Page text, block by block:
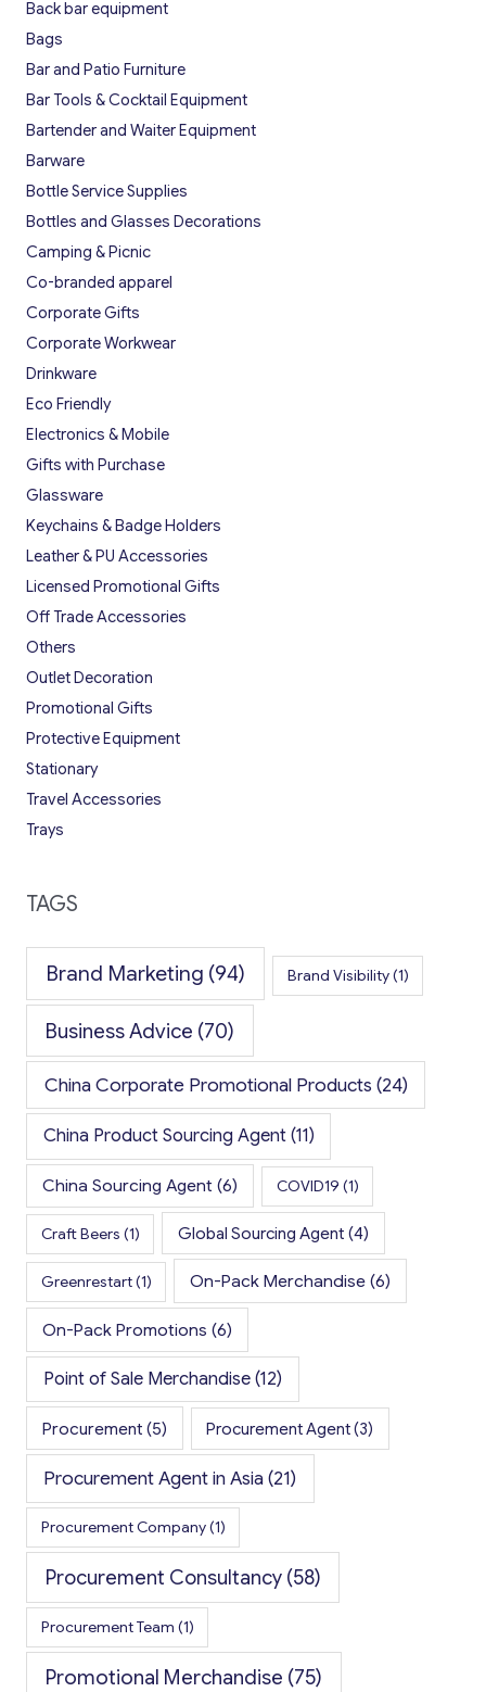
Back bar equipment
Bags
Bar and Patio Furniture
Bar Tools & Cocktail Equipment
Bartender and Waiter Equipment
Barware
Bottle Service Supplies
Bottles and Glasses Decorations
Camping & Picnic
Co-branded apparel
Corporate Gifts
Corporate Workwear
Drinkware
Eco Friendly
Electronics & Mobile
Gifts with Purchase
Glassware
Keychains & Badge Holders
Leather & PU Accessories
Licensed Promotional Gifts
Off Trade Accessories
Others
Outlet Decoration
Promotional Gifts
Protective Equipment
Stationary
Travel Accessories
Trays
TAGS
Brand Marketing (94) Brand Visibility(1)
Business Advice (70)
China Corporate Promotional Products (24)
China Product Sourcing Agent(11)
China Sourcing Agent (6) COVID19 (1)
Craft Beers (1) Global Sourcing Agent (4)
Greenrestart(1) On-Pack Merchandise (6)
On-Pack Promotions (6)
Point of Sale Merchandise(12)
Procurement (5) Procurement Agent(3)
Procurement Agent in Asia(21)
Procurement Company(1)
Procurement Consultancy(58)
Procurement Team (1)
Promotional Merchandise (75)